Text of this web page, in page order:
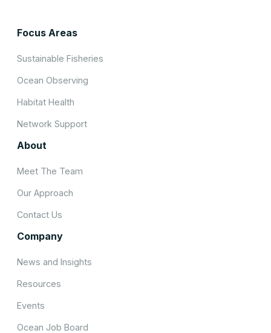
Focus Areas
Sustainable Fisheries
Ocean Observing
Habitat Health
Network Support
About
Meet The Team
Our Approach
Contact Us
Company
News and Insights
Resources
Events
Ocean Job Board